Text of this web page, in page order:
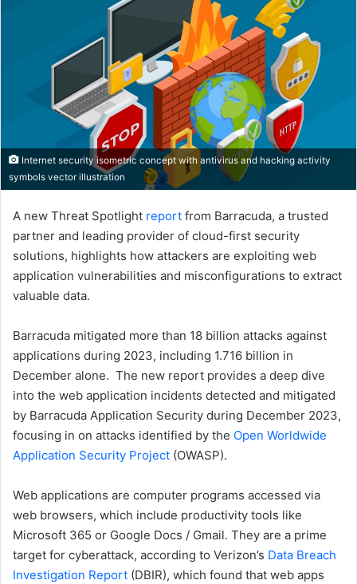
Internet security isometric concept with antivirus and hacking activity
symbols vector illustration
A new Threat Spotlight report from Barracuda, a trusted
partner and leading provider of cloud-first security
solutions, highlights how attackers are exploiting web
application vulnerabilities and misconfigurations to extract
valuable data.
Barracuda mitigated more than 18 billion attacks against
applications during 2023, including 1.716 billion in
December alone. The new report provides a deep dive
into the web application incidents detected and mitigated
by Barracuda Application Security during December 2023,
focusing in on attacks identified by the Open Worldwide
Application Security Project (OWASP).
Web applications are computer programs accessed via
web browsers, which include productivity tools like
Microsoft 365 or Google Docs / Gmail. They are a prime
target for cyberattack, according to Verizon’s Data Breach
Investigation Report (DBIR), which found that web apps